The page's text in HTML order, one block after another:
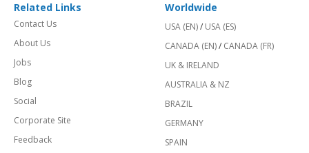
Related Links
Contact Us
About Us
Jobs
Blog
Social
Corporate Site
Feedback
Worldwide
USA (EN)/ USA (ES)
CANADA (EN)/ CANADA (FR)
UK & IRELAND
AUSTRALIA & NZ
BRAZIL
GERMANY
SPAIN